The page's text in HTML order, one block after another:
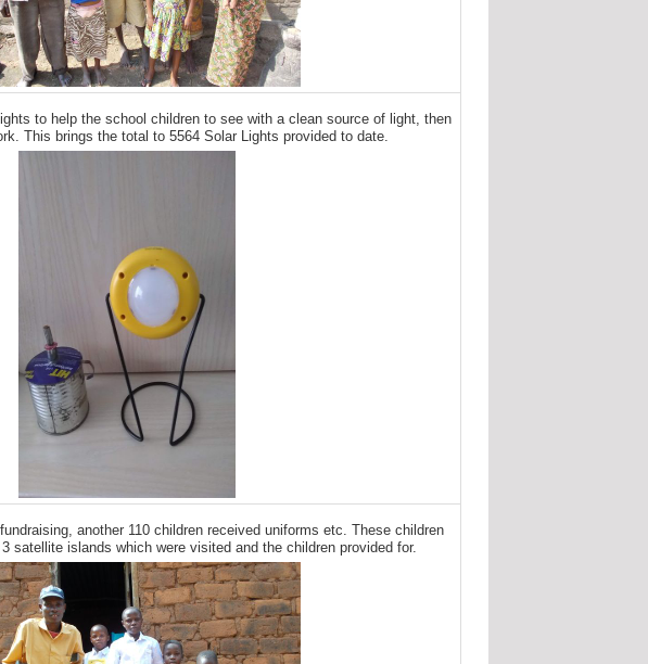
to help the school children to see with a clean source of light, then
This brings the total to 5564 Solar Lights provided to date.
another 110 children received uniforms etc. These children
satellite islands which were visited and the children provided for.